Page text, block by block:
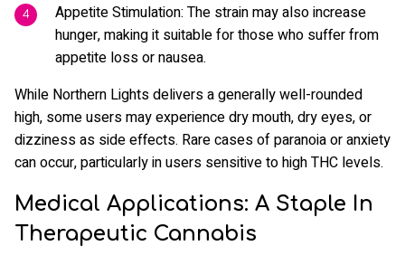
Appetite Stimulation: The strain may also increase
hunger, making it suitable for those who suffer from
appetite loss or nausea.
While Northern Lights delivers a generally well-rounded
high, some users may experience dry mouth, dry eyes, or
dizziness as side effects. Rare cases of paranoia or anxiety
can occur, particularly in users sensitive to high THC levels.
Medical Applications: A Staple In
Therapeutic Cannabis